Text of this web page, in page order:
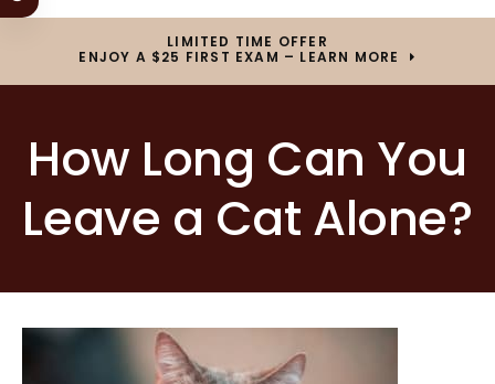
LIMITED TIME OFFER
ENJOY A $25 FIRST EXAM – LEARN MORE
How Long Can You
Leave a Cat Alone?